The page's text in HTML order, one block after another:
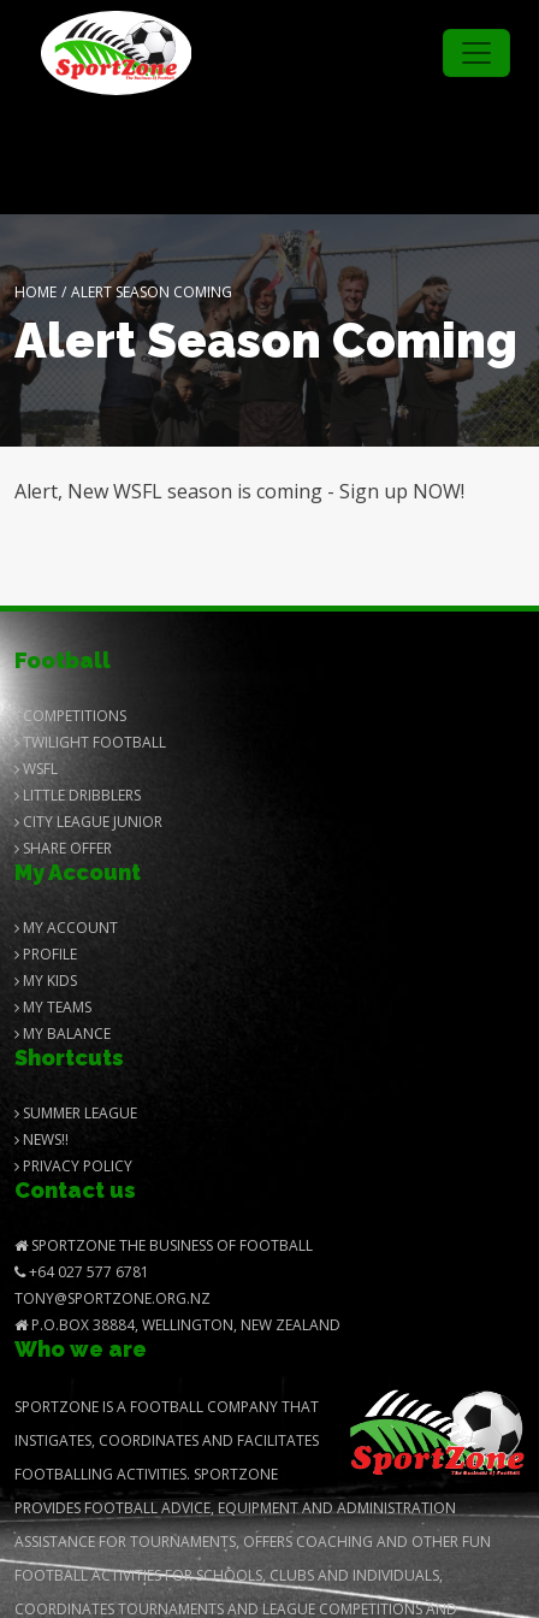
HOME / ALERT SEASON COMING
Alert Season Coming
Alert, New WSFL season is coming - Sign up NOW!
Football
COMPETITIONS
TWILIGHT FOOTBALL
WSFL
LITTLE DRIBBLERS
CITY LEAGUE JUNIOR
SHARE OFFER
My Account
MY ACCOUNT
PROFILE
MY KIDS
MY TEAMS
MY BALANCE
Shortcuts
SUMMER LEAGUE
NEWS!!
PRIVACY POLICY
Contact us
SPORTZONE THE BUSINESS OF FOOTBALL
+64 027 577 6781
TONY@SPORTZONE.ORG.NZ
P.O.BOX 38884, WELLINGTON, NEW ZEALAND
Who we are
SPORTZONE IS A FOOTBALL COMPANY THAT
INSTIGATES, COORDINATES AND FACILITATES
FOOTBALLING ACTIVITIES. SPORTZONE
PROVIDES FOOTBALL ADVICE, EQUIPMENT AND ADMINISTRATION
ASSISTANCE FOR TOURNAMENTS, OFFERS COACHING AND OTHER FUN
FOOTBALL ACTIVITIES FOR SCHOOLS, CLUBS AND INDIVIDUALS,
COORDINATES TOURNAMENTS AND LEAGUE COMPETITIONS AND